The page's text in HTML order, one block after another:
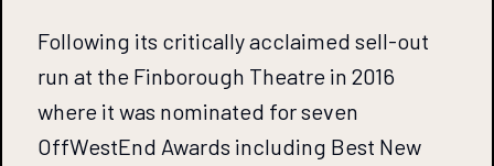
Following its critically acclaimed sell-out
run at the Finborough Theatre in 2016
where it was nominated for seven
OffWestEnd Awards including Best New